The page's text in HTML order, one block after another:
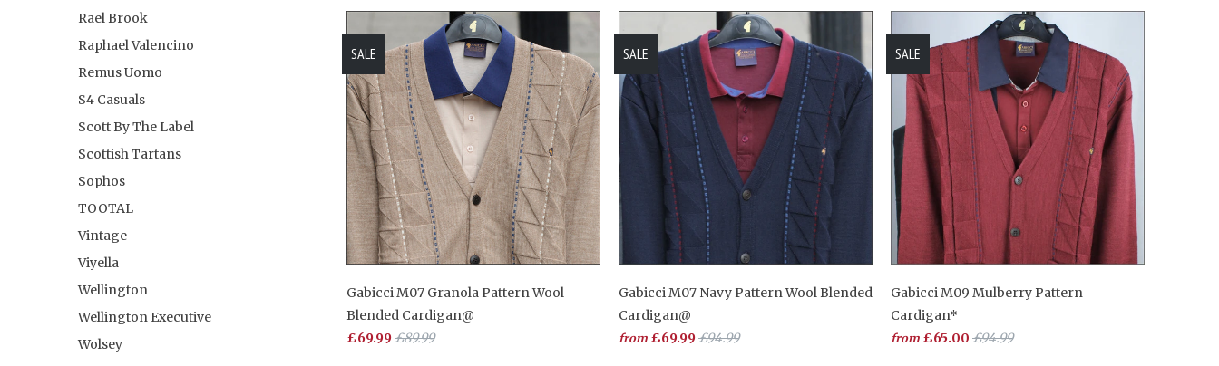
Rael Brook
Raphael Valencino
Remus Uomo
S4 Casuals
Scott By The Label
Scottish Tartans
Sophos
TOOTAL
Vintage
Viyella
Wellington
Wellington Executive
Wolsey
Gabicci M07 Granola Pattern Wool
Blended Cardigan@
£69.99£89.99
SALE
Gabicci M07 Navy Pattern Wool Blended
Cardigan@
from £69.99£94.99
SALE
Gabicci M09 Mulberry Pattern
Cardigan*
from £65.00 £94.99
SALE